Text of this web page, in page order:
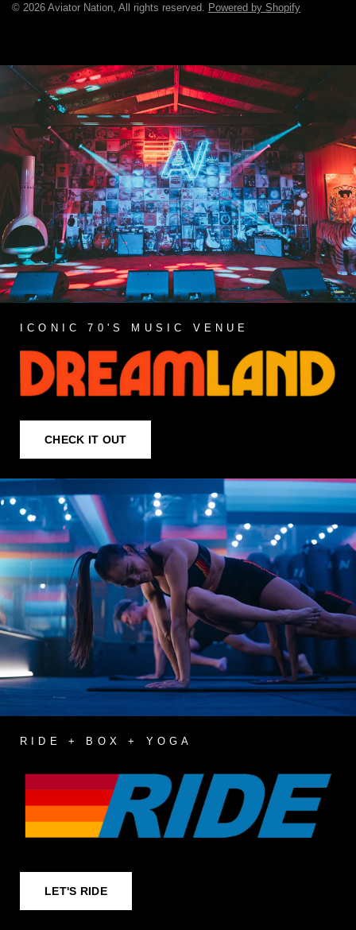
© 2026 Aviator Nation, All rights reserved. Powered by Shopify
ICONIC 70'S MUSIC VENUE
CHECK IT OUT
RIDE + BOX + YOGA
LET'S RIDE